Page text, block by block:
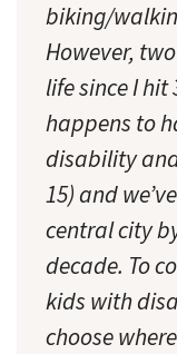
biking/
However,
life since I
happens to
disability and
15) and
central city
decade. To
kids with
choose